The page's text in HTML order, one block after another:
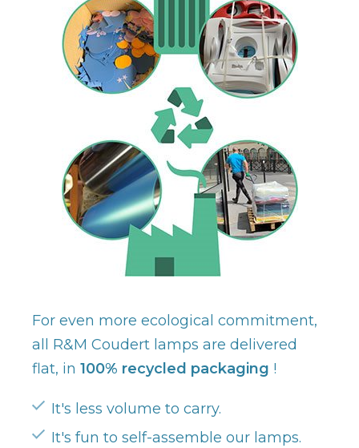
For even more ecological commitment,
all R&M Coudert lamps are delivered
flat, in 100% recycled packaging !
It's less volume to carry.
It's fun to self-assemble our lamps.